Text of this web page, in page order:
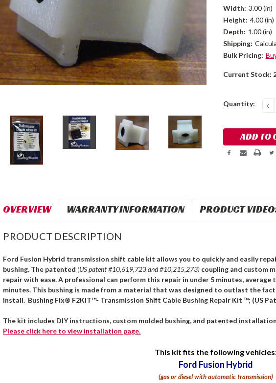
Width: 3.00 (in)
Height: 4.00 (in)
Depth: 1.00 (in)
Shipping:
Bulk Pricing:
Current Stock:
Quantity:
OVERVIEW WARRANTY INFORMATION PRODUCT
PRODUCT DESCRIPTION
Ford Fusion Hybrid transmission shift cable kit allows you to quickly and easily
bushing. The patented(US patent #10,619,723 and #10,215,273) coupling and custom
repair with ease. A professional can perform this repair in under 5 minutes,
minutes. This bushing is made from a material that was designed to outlast the
install. Bushing Fix® F2KIT™- Transmission Shift Cable Bushing Repair Kit ™; (US
The kit includes DIY instructions, custom molded bushing, and patented
Please click here to view installation page.
This kit fits the following
Ford Fusion Hybrid
(gas or diesel with automatic transmission)